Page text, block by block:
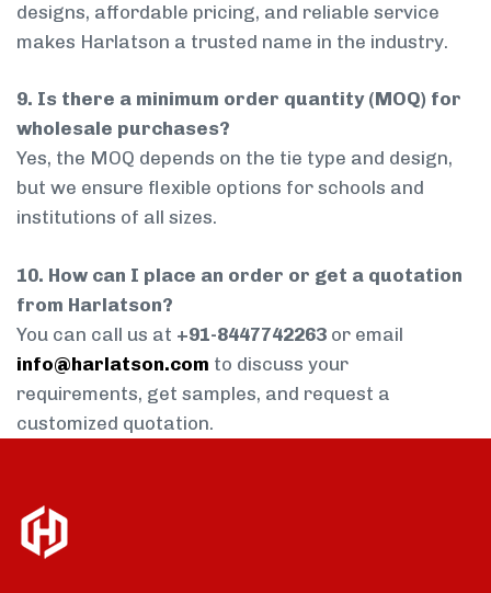
designs, affordable pricing, and reliable service
makes Harlatson a trusted name in the industry.
9. Is there a minimum order quantity (MOQ) for
wholesale purchases?
Yes, the MOQ depends on the tie type and design,
but we ensure flexible options for schools and
institutions of all sizes.
10. How can I place an order or get a quotation
from Harlatson?
You can call us at +91-8447742263 or email
info@harlatson.com to discuss your
requirements, get samples, and request a
customized quotation.